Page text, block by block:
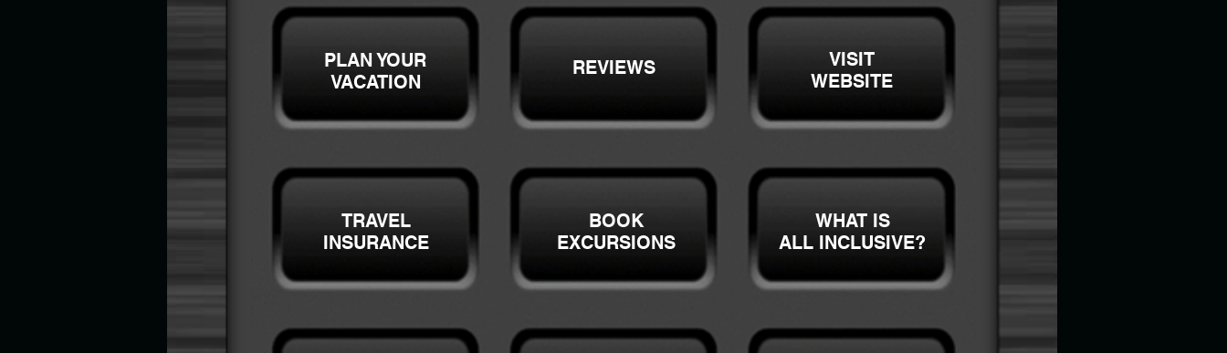
PLAN YOUR
VACATION
REVIEWS
VISIT
WEBSITE
TRAVEL
INSURANCE
BOOK
EXCURSIONS
WHAT IS
ALL INCLUSIVE?